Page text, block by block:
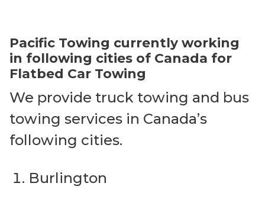
Pacific Towing currently working
in following cities of Canada for
Flatbed Car Towing
We provide truck towing and bus
towing services in Canada’s
following cities.
Burlington